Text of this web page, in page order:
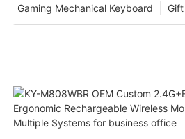
Gaming Mechanical Keyboard